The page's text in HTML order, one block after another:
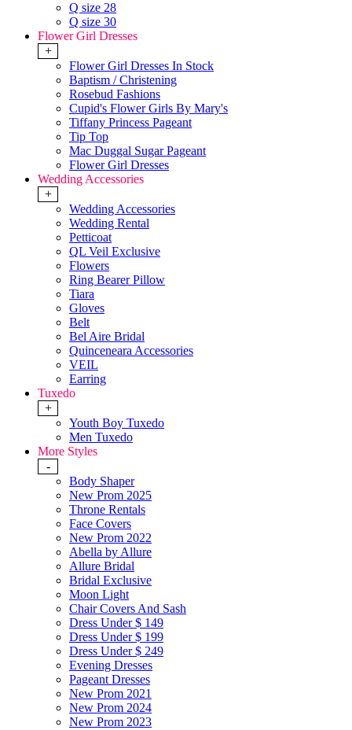
Q size 28
Q size 30
Flower Girl Dresses
+
Flower Girl Dresses In Stock
Baptism / Christening
Rosebud Fashions
Cupid's Flower Girls By Mary's
Tiffany Princess Pageant
Tip Top
Mac Duggal Sugar Pageant
Flower Girl Dresses
Wedding Accessories
+
Wedding Accessories
Wedding Rental
Petticoat
QL Veil Exclusive
Flowers
Ring Bearer Pillow
Tiara
Gloves
Belt
Bel Aire Bridal
Quinceneara Accessories
VEIL
Earring
Tuxedo
+
Youth Boy Tuxedo
Men Tuxedo
More Styles
-
Body Shaper
New Prom 2025
Throne Rentals
Face Covers
New Prom 2022
Abella by Allure
Allure Bridal
Bridal Exclusive
Moon Light
Chair Covers And Sash
Dress Under $ 149
Dress Under $ 199
Dress Under $ 249
Evening Dresses
Pageant Dresses
New Prom 2021
New Prom 2024
New Prom 2023